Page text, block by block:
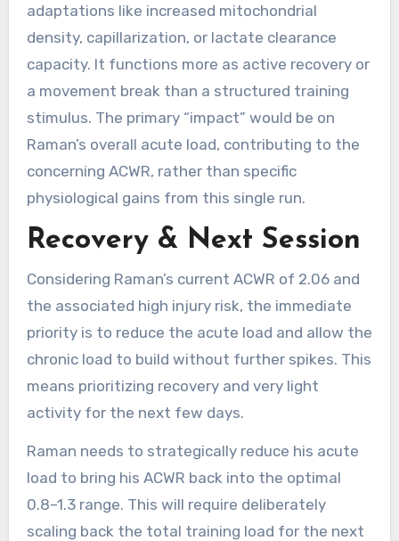
adaptations like increased mitochondrial
density, capillarization, or lactate clearance
capacity. It functions more as active recovery or
a movement break than a structured training
stimulus. The primary “impact” would be on
Raman’s overall acute load, contributing to the
concerning ACWR, rather than specific
physiological gains from this single run.
Recovery & Next Session
Considering Raman’s current ACWR of 2.06 and
the associated high injury risk, the immediate
priority is to reduce the acute load and allow the
chronic load to build without further spikes. This
means prioritizing recovery and very light
activity for the next few days.
Raman needs to strategically reduce his acute
load to bring his ACWR back into the optimal
0.8–1.3 range. This will require deliberately
scaling back the total training load for the next